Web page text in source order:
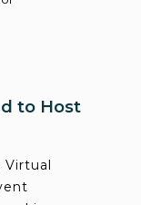
to Host
Virtual